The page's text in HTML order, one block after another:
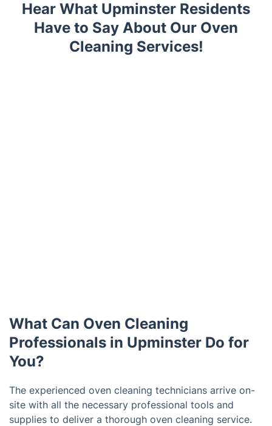
Hear What Upminster Residents
Have to Say About Our Oven
Cleaning Services!
What Can Oven Cleaning
Professionals in Upminster Do for
You?
The experienced oven cleaning technicians arrive on-
site with all the necessary professional tools and
supplies to deliver a thorough oven cleaning service.